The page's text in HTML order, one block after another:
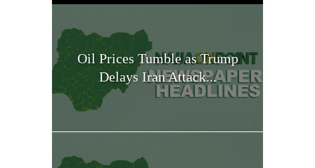
Oil Prices Tumble as Trump
Delays Iran Attack...